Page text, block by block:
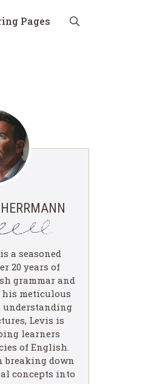
Pages
a seasoned
20 years of
grammar and
meticulous
understanding
Levis is
learners
of English.
breaking down
concepts into